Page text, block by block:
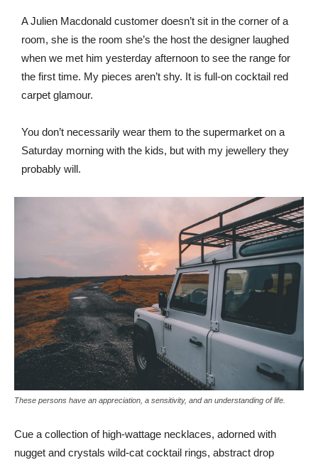
A Julien Macdonald customer doesn’t sit in the corner of a
room, she is the room she’s the host the designer laughed
when we met him yesterday afternoon to see the range for
the first time. My pieces aren’t shy. It is full-on cocktail red
carpet glamour.
You don’t necessarily wear them to the supermarket on a
Saturday morning with the kids, but with my jewellery they
probably will.
These persons have an appreciation, a sensitivity, and an understanding of life.
Cue a collection of high-wattage necklaces, adorned with
nugget and crystals wild-cat cocktail rings, abstract drop